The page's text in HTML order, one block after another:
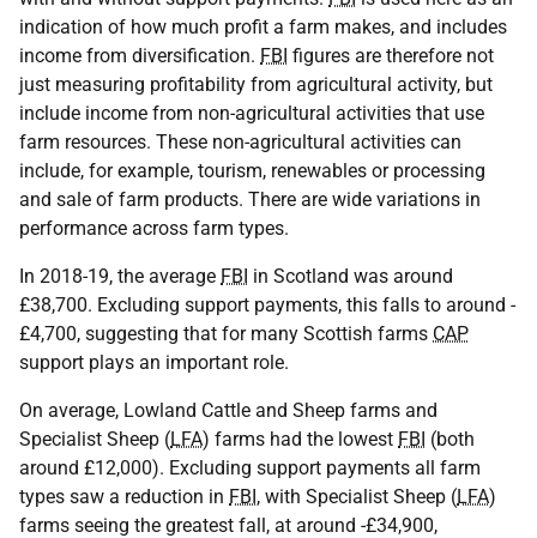
indication of how much profit a farm makes, and includes
income from diversification. FBI figures are therefore not
just measuring profitability from agricultural activity, but
include income from non-agricultural activities that use
farm resources. These non-agricultural activities can
include, for example, tourism, renewables or processing
and sale of farm products. There are wide variations in
performance across farm types.
In 2018-19, the average FBI in Scotland was around
£38,700. Excluding support payments, this falls to around -
£4,700, suggesting that for many Scottish farms CAP
support plays an important role.
On average, Lowland Cattle and Sheep farms and
Specialist Sheep (LFA) farms had the lowest FBI (both
around £12,000). Excluding support payments all farm
types saw a reduction in FBI, with Specialist Sheep (LFA)
farms seeing the greatest fall, at around -£34,900,